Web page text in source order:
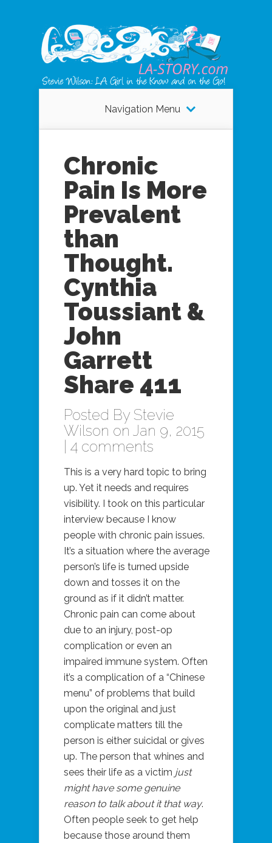
Navigation Menu
Chronic
Pain Is More
Prevalent
than
Thought.
Cynthia
Toussiant &
John
Garrett
Share 411
Posted By Stevie
Wilson on Jan 9, 2015
4 comments
This is a very hard topic to bring
up. Yet it needs and requires
visibility. I took on this particular
interview because I know
people with chronic pain issues.
It’s a situation where the average
person’s life is turned upside
down and tosses it on the
ground as if it didn’t matter.
Chronic pain can come about
due to an injury, post-op
complication or even an
impaired immune system. Often
it’s a complication of a “Chinese
menu” of problems that build
upon the original and just
complicate matters till the
person is either suicidal or gives
up. The person that whines and
sees their life as a victim just
might have some genuine
reason to talk about it that way.
Often people seek to get help
because those around them